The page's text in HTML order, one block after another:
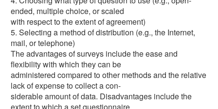
ended, multiple choice, or scaled
with respect to the extent of agreement)
5. Selecting a method of distribution (e.g., the Internet,
mail, or telephone)
The advantages of surveys include the ease and
flexibility with which they can be
administered compared to other methods and the relative
lack of expense to collect a con-
siderable amount of data. Disadvantages include the